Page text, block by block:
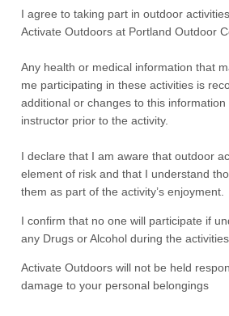
I agree to taking part in outdoor
Activate Outdoors at Portland Outdoor
Any health or medical information that
me participating in these activities is
additional or changes to this
instructor prior to the activity.
I declare that I am aware that outdoor
element of risk and that I understand
them as part of the activity’s enjoyment.
I confirm that no one will participate if
any Drugs or Alcohol during the activities.
Activate Outdoors will not be held
damage to your personal belongings